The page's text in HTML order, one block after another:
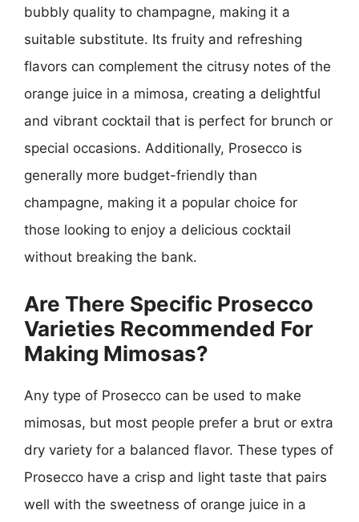
bubbly quality to champagne, making it a
suitable substitute. Its fruity and refreshing
flavors can complement the citrusy notes of the
orange juice in a mimosa, creating a delightful
and vibrant cocktail that is perfect for brunch or
special occasions. Additionally, Prosecco is
generally more budget-friendly than
champagne, making it a popular choice for
those looking to enjoy a delicious cocktail
without breaking the bank.
Are There Specific Prosecco
Varieties Recommended For
Making Mimosas?
Any type of Prosecco can be used to make
mimosas, but most people prefer a brut or extra
dry variety for a balanced flavor. These types of
Prosecco have a crisp and light taste that pairs
well with the sweetness of orange juice in a